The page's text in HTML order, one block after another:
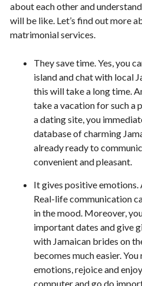
about each other and
will be like. Let’s find out more
matrimonial services.
They save time. Yes, you
island and chat with local
this will take a long time.
take a vacation for such a
a dating site, you
database of charming
already ready to
convenient and pleasant.
It gives positive
Real-life communication
in the mood. Moreover,
important dates and give
with Jamaican brides on
becomes much easier.
emotions, rejoice and
computer and go do